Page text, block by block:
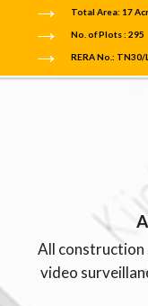
Total Area: 17
No. of Plots : 295
RERA No.:
All
video